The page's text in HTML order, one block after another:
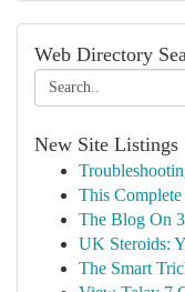
Web Directory
New Site Listings
This
The Blog On
UK Steroids:
The Smart